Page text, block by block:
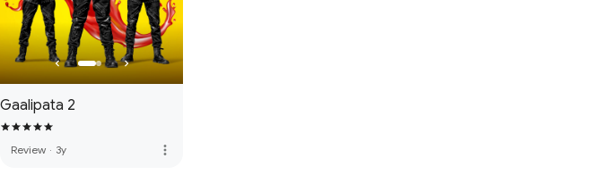
Gaalipata 2
Review · 3y more_vert